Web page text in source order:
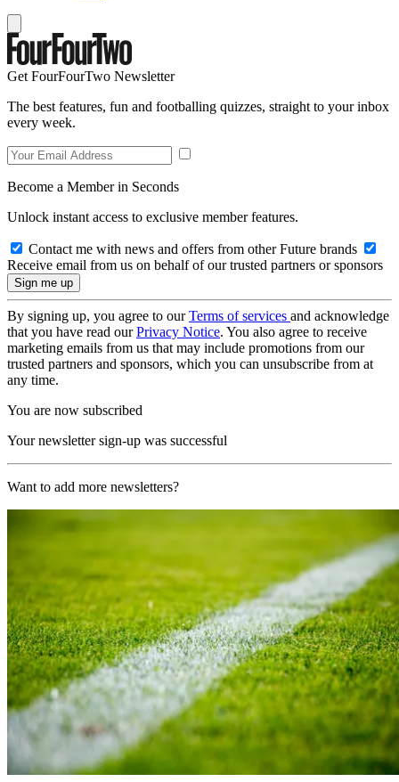
Get FourFourTwo Newsletter
The best features, fun and footballing quizzes, straight to your inbox
every week.
Become a Member in Seconds
Unlock instant access to exclusive member features.
Contact me with news and offers from other Future brands
Receive email from us on behalf of our trusted partners or sponsors
By signing up, you agree to ourTerms of services and acknowledge
that you have read ourPrivacy Notice. You also agree to receive
marketing emails from us that may include promotions from our
trusted partners and sponsors, which you can unsubscribe from at
any time.
You are now subscribed
Your newsletter sign-up was successful
Want to add more newsletters?